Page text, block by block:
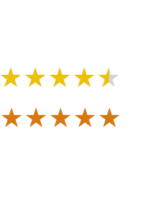
★★★★★
★★★★★